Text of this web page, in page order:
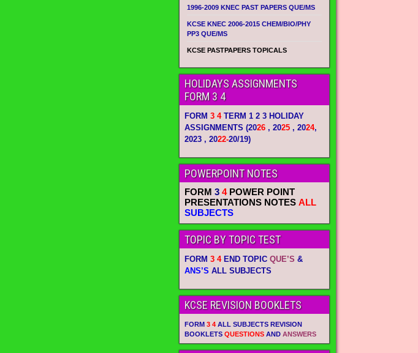
1996-2009 KNEC PAST PAPERS QUE/MS
KCSE KNEC 2006-2015 CHEM/BIO/PHY
PP3 QUE/MS
KCSE PASTPAPERS TOPICALS
HOLIDAYS ASSIGNMENTS
FORM 3 4
FORM3 4TERM 1 2 3 HOLIDAY
ASSIGNMENTS (2026 , 2025 , 2024,
2023 , 2022-20/19)
POWERPOINT NOTES
FORM3 4POWER POINT
PRESENTATIONS NOTES ALL
SUBJECTS
TOPIC BY TOPIC TEST
FORM3 4END TOPICQUE’S &
ANS’S ALL SUBJECTS
KCSE REVISION BOOKLETS
FORM3 4 ALL SUBJECTS REVISION
BOOKLETSQUESTIONS ANDANSWERS